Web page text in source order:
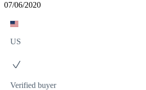
07/06/2020
US
Verified buyer